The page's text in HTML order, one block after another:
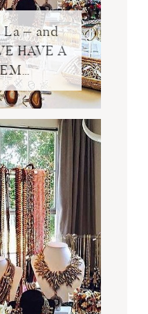
La – and
HAVE A